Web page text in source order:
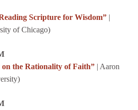
Scripture for Wisdom” |
of Chicago)
the Rationality of Faith” | Aaron